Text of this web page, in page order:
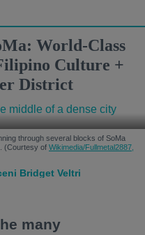
World-Class
Culture +
District
through several blocks of SoMa
(Courtesy of Wikimedia/Fullmetal2887,
Bridget Veltri
many